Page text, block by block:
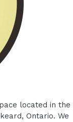
located in the
Ontario. We